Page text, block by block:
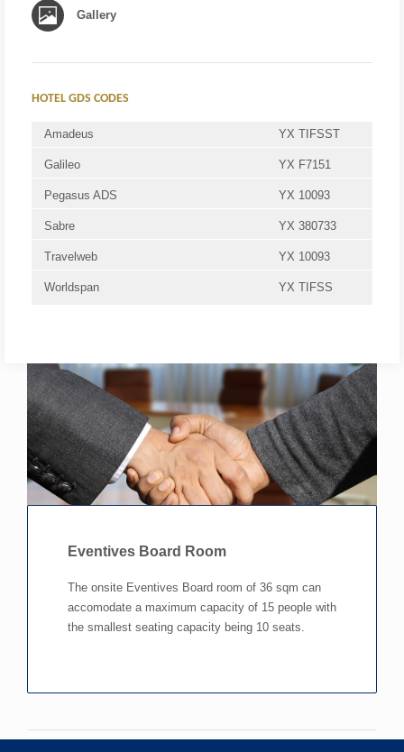
Gallery
HOTEL GDS CODES
Amadeus YX TIFSST
Galileo YX F7151
Pegasus ADS YX 10093
Sabre YX 380733
Travelweb YX 10093
Worldspan YX TIFSS
Eventives Board Room
The onsite Eventives Board room of 36 sqm can
accomodate a maximum capacity of 15 people with
the smallest seating capacity being 10 seats.